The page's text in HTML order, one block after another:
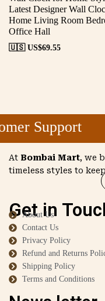
Latest Designer Wall
Home Living Room
Office Hall
🇺🇸 US$69.55
Support
At Bombai Mart, we
timeless styles to
Get in
About Us
Contact Us
Privacy Policy
Refund and Returns
Shipping Policy
Terms and Conditions